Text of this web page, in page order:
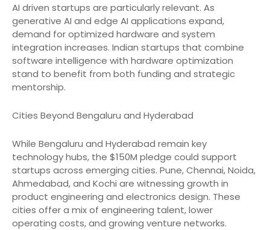
AI driven startups are particularly relevant. As
generative AI and edge AI applications expand,
demand for optimized hardware and system
integration increases. Indian startups that combine
software intelligence with hardware optimization
stand to benefit from both funding and strategic
mentorship.
Cities Beyond Bengaluru and Hyderabad
While Bengaluru and Hyderabad remain key
technology hubs, the $150M pledge could support
startups across emerging cities. Pune, Chennai, Noida,
Ahmedabad, and Kochi are witnessing growth in
product engineering and electronics design. These
cities offer a mix of engineering talent, lower
operating costs, and growing venture networks.